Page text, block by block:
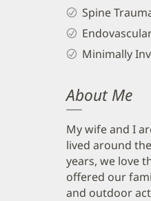
Spine
Minimally
About Me
My wife and I
lived around
years, we love
offered our
and outdoor